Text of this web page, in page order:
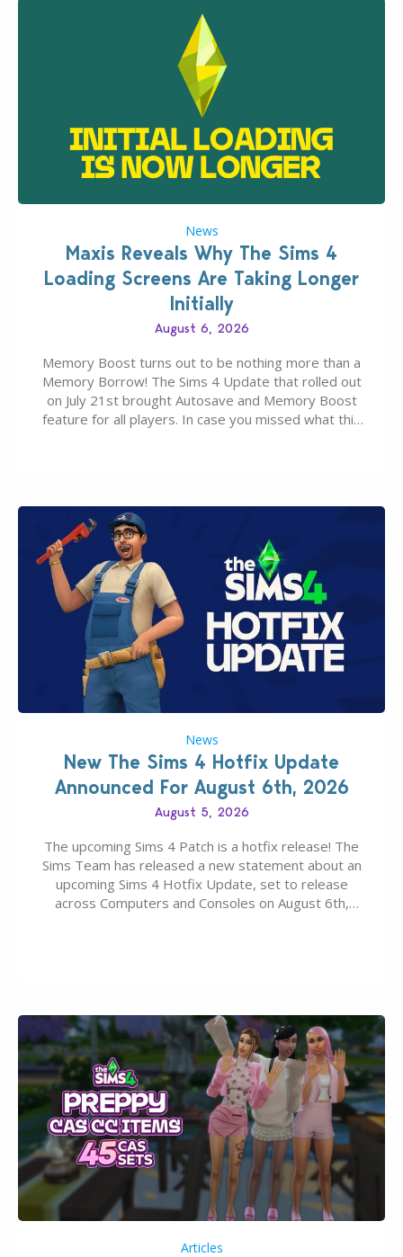
News
Maxis Reveals Why The Sims 4
Loading Screens Are Taking Longer
Initially
August 6, 2026
Memory Boost turns out to be nothing more than a
Memory Borrow! The Sims 4 Update that rolled out
on July 21st brought Autosave and Memory Boost
feature for all players. In case you missed what this
News
New The Sims 4 Hotfix Update
Announced For August 6th, 2026
August 5, 2026
The upcoming Sims 4 Patch is a hotfix release! The
Sims Team has released a new statement about an
upcoming Sims 4 Hotfix Update, set to release
across Computers and Consoles on August 6th,
Articles